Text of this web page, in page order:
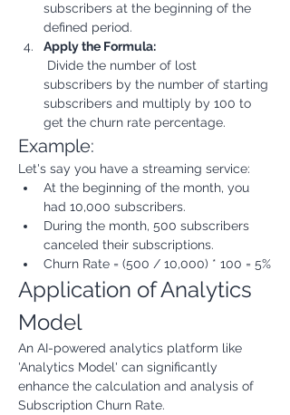
subscribers at the beginning of the
defined period.
Apply the Formula:
subscribers by the number of starting
subscribers and multiply by 100 to
get the churn rate percentage.
Example:
Let's say you have a streaming service:
At the beginning of the month, you
had 10,000 subscribers.
During the month, 500 subscribers
canceled their subscriptions.
Churn Rate = (500 / 10,000) * 100 = 5%
Application of Analytics
Model
An AI-powered analytics platform like
'Analytics Model' can significantly
enhance the calculation and analysis of
Subscription Churn Rate.